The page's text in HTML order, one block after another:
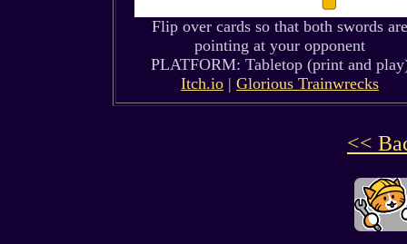
Flip over cards so that both swords are
pointing at your opponent
PLATFORM: Tabletop (print and
Itch.io | Glorious Trainwrecks
<<